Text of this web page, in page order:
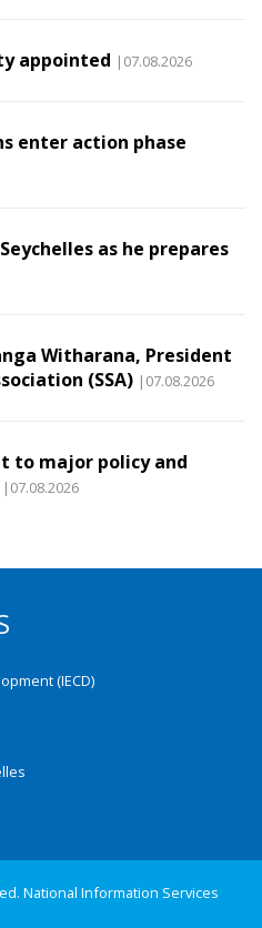
appointed |07.08.2026
enter action phase
as he prepares
Witharana, President
(SSA) |07.08.2026
to major policy and
|07.08.2026
(IECD)
National Information Services